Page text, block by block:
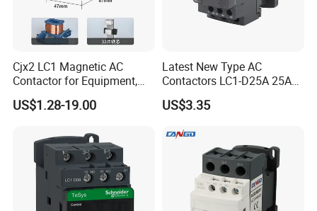
Cjx2 LC1 Magnetic AC
Contactor for Equipment,
Marine, Generator 690V
US$1.28-19.00
Latest New Type AC
Contactors LC1-D25A 25A
220V
US$3.35